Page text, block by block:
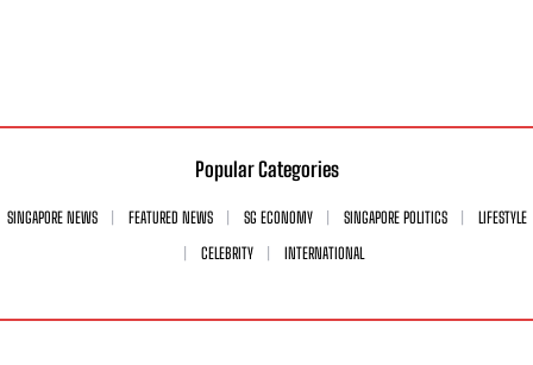
Popular Categories
SINGAPORE NEWS FEATURED NEWS SG ECONOMY SINGAPORE POLITICS
LIFESTYLE
CELEBRITY
INTERNATIONAL